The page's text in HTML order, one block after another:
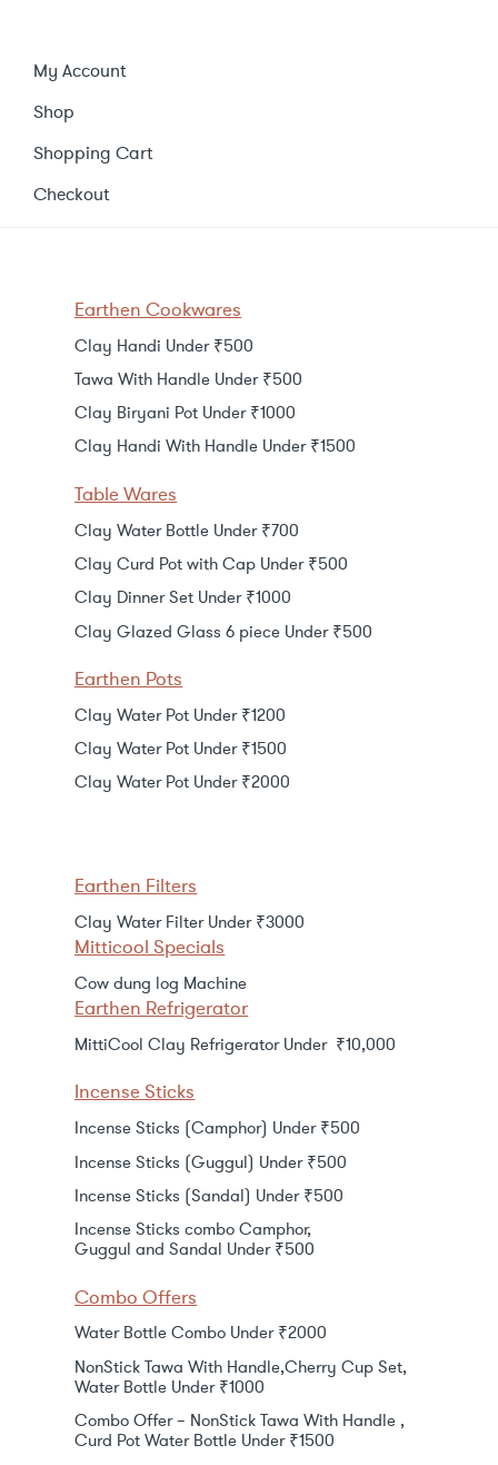
My Account
Shop
Shopping Cart
Checkout
Earthen Cookwares
Clay Handi Under ₹500
Tawa With Handle Under ₹500
Clay Biryani Pot Under ₹1000
Clay Handi With Handle Under ₹1500
Table Wares
Clay Water Bottle Under ₹700
Clay Curd Pot with Cap Under ₹500
Clay Dinner Set Under ₹1000
Clay Glazed Glass 6 piece Under ₹500
Earthen Pots
Clay Water Pot Under ₹1200
Clay Water Pot Under ₹1500
Clay Water Pot Under ₹2000
Earthen Filters
Clay Water Filter Under ₹3000
Mitticool Specials
Cow dung log Machine
Earthen Refrigerator
MittiCool Clay Refrigerator Under ₹10,000
Incense Sticks
Incense Sticks (Camphor) Under ₹500
Incense Sticks (Guggul) Under ₹500
Incense Sticks (Sandal) Under ₹500
Incense Sticks combo Camphor,
Guggul and Sandal Under ₹500
Combo Offers
Water Bottle Combo Under ₹2000
NonStick Tawa With Handle,Cherry Cup Set,
Water Bottle Under ₹1000
Combo Offer – NonStick Tawa With Handle ,
Curd Pot Water Bottle Under ₹1500